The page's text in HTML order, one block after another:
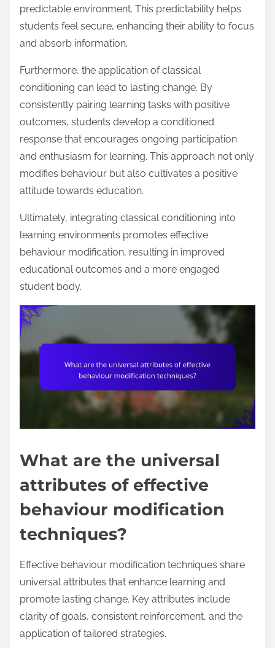
predictable environment. This predictability helps
students feel secure, enhancing their ability to focus
and absorb information.
Furthermore, the application of classical
conditioning can lead to lasting change. By
consistently pairing learning tasks with positive
outcomes, students develop a conditioned
response that encourages ongoing participation
and enthusiasm for learning. This approach not only
modifies behaviour but also cultivates a positive
attitude towards education.
Ultimately, integrating classical conditioning into
learning environments promotes effective
behaviour modification, resulting in improved
educational outcomes and a more engaged
student body.
What are the universal
attributes of effective
behaviour modification
techniques?
Effective behaviour modification techniques share
universal attributes that enhance learning and
promote lasting change. Key attributes include
clarity of goals, consistent reinforcement, and the
application of tailored strategies.